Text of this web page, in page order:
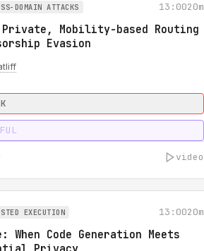
DOMAIN ATTACKS 13:0020m
Mobility-based Routing
Evasion
video
EXECUTION 13:0020m
When Code Generation Meets